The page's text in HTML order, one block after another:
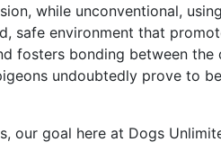
while unconventional,
safe environment that
fosters bonding between
undoubtedly prove to
our goal here at Dogs